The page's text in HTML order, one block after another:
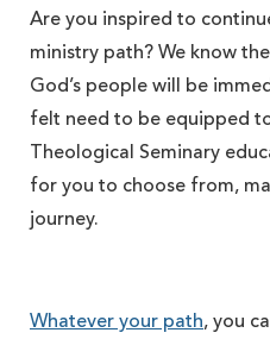
Are you inspired to
ministry path? We know
God’s people will be
felt need to be equipped
Theological Seminary
for you to choose from,
journey.
Whatever your path, you